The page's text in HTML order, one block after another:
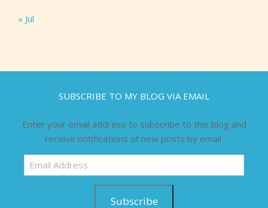
« Jul
SUBSCRIBE TO MY BLOG VIA EMAIL
Enter your email address to subscribe to this blog and
receive notifications of new posts by email.
Email
Address
Subscribe